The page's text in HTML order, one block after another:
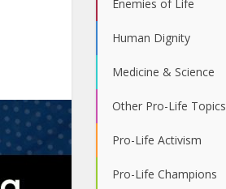
Enemies of Life
Human Dignity
Medicine & Science
Other Pro-Life Topics
Pro-Life Activism
Pro-Life Champions